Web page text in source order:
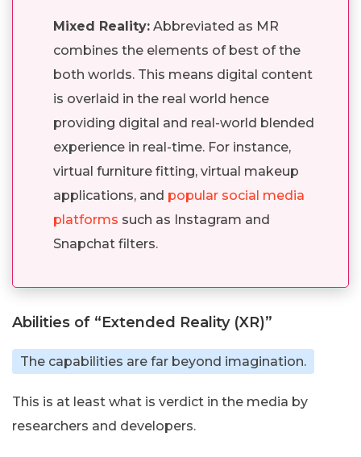
Mixed Reality: Abbreviated as MR
combines the elements of best of the
both worlds. This means digital content
is overlaid in the real world hence
providing digital and real-world blended
experience in real-time. For instance,
virtual furniture fitting, virtual makeup
applications, and popular social media
platforms such as Instagram and
Snapchat filters.
Abilities of “Extended Reality (XR)”
The capabilities are far beyond imagination.
This is at least what is verdict in the media by
researchers and developers.